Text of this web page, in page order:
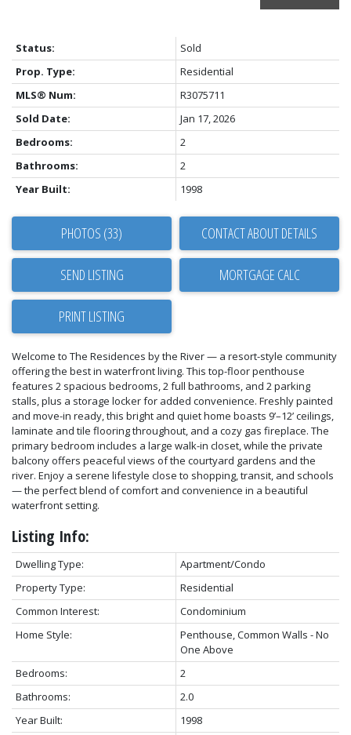
Status:
Sold
Prop. Type:
Residential
MLS® Num:
R3075711
Sold Date:
Jan 17, 2026
Bedrooms:
2
Bathrooms:
2
Year Built:
1998
PHOTOS (33) CONTACT ABOUT DETAILS
SEND LISTING
PRINT LISTING
Welcome to The Residences by the River — a resort-style community
offering the best in waterfront living. This top-floor penthouse
features 2 spacious bedrooms, 2 full bathrooms, and 2 parking
stalls, plus a storage locker for added convenience. Freshly painted
and move-in ready, this bright and quiet home boasts 9’–12’ ceilings,
laminate and tile flooring throughout, and a cozy gas fireplace. The
primary bedroom includes a large walk-in closet, while the private
balcony offers peaceful views of the courtyard gardens and the
river. Enjoy a serene lifestyle close to shopping, transit, and schools
— the perfect blend of comfort and convenience in a beautiful
waterfront setting.
Listing Info:
Dwelling Type:
Apartment/Condo
Property Type:
Residential
Common Interest:
Condominium
Home Style:
Penthouse, Common Walls - No
One Above
Bedrooms:
2
Bathrooms:
2.0
Year Built:
1998